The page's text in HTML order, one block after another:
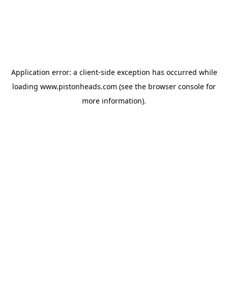
Application error: a client-side exception has occurred while
loading www.pistonheads.com (see the browser console for
more information).